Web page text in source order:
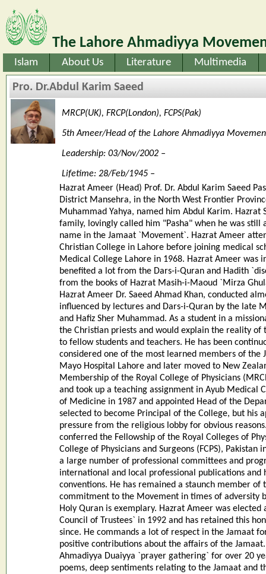
The Lahore Ahmadiyya
Islam About Us Literature Multimedia
Pro. Dr.Abdul Karim Saeed
MRCP(UK), FRCP(London), FCPS(Pak)
5th Ameer/Head of the Lahore Ahmadiyya
Leadership: 03/Nov/2002 –
Lifetime: 28/Feb/1945 –
Hazrat Ameer (Head) Prof. Dr. Abdul Karim Saeed
District Mansehra, in the North West Frontier
Muhammad Yahya, named him Abdul Karim. Hazrat
family, lovingly called him "Pasha" when he was
name in the Jamaat `Movement`. Hazrat Ameer
Christian College in Lahore before joining medical
Medical College Lahore in 1968. Hazrat Ameer
benefited a lot from the Dars-i-Quran and Hadith
from the books of Hazrat Masih-i-Maoud `Mirza
Hazrat Ameer Dr. Saeed Ahmad Khan, conducted
influenced by lectures and Dars-i-Quran by the late
and Hafiz Sher Muhammad. As a student in a
the Christian priests and would explain the reality
to fellow students and teachers. He has been
considered one of the most learned members of
Mayo Hospital Lahore and later moved to New
Membership of the Royal College of Physicians
and took up a teaching assignment in Ayub Medical
of Medicine in 1987 and appointed Head of the
selected to become Principal of the College, but his
pressure from the religious lobby for obvious
conferred the Fellowship of the Royal Colleges of
College of Physicians and Surgeons (FCPS),
a large number of professional committees and
international and local professional publications
conventions. He has remained a staunch member of
commitment to the Movement in times of adversity
Holy Quran is exemplary. Hazrat Ameer was
Council of Trustees` in 1992 and has retained this
since. He commands a lot of respect in the Jamaat
positive contributions about the affairs of the
Ahmadiyya Duaiyya `prayer gathering` for over 20
poems, deep sentiments relating to the Jamaat and